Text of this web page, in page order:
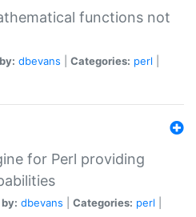
functions not
dbevans Categories: perl
for Perl providing
dbevans Categories: perl